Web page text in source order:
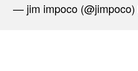
— jim impoco (@jimpoco)